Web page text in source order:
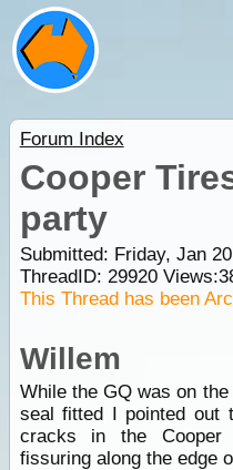
Forum Index
Cooper
party
Submitted: Friday, Jan
ThreadID: 29920Views:
This Thread has been
Willem
While the GQ was on
seal fitted I pointed out
cracks in the Cooper
fissuring along the edge